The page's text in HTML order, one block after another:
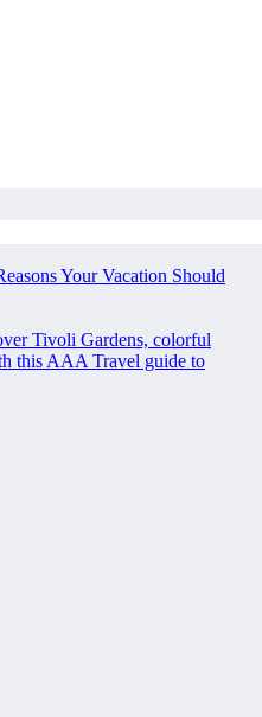
Your Vacation Should
Tivoli Gardens, colorful
this AAA Travel guide to